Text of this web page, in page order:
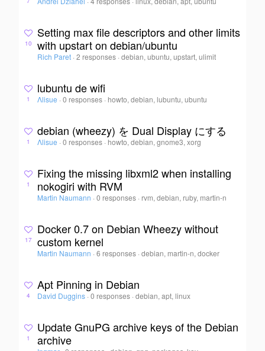
10
Setting max file descriptors and other limits
with upstart on debian/ubuntu
Rich Paret · 2 responses ·debian, ubuntu, upstart, ulimit
1
lubuntu de wifi
Λlisue · 0 responses · howto, debian, lubuntu, ubuntu
1
debian (wheezy) を Dual Display にする
Λlisue · 0 responses · howto, debian, gnome3, xorg
1
Fixing the missing libxml2 when installing
nokogiri with RVM
Martin Naumann · 0 responses · rvm, debian, ruby, martin-n
17
Docker 0.7 on Debian Wheezy without
custom kernel
Martin Naumann · 6 responses ·debian, martin-n, docker
4
Apt Pinning in Debian
David Duggins · 0 responses ·debian, apt, linux
1
Update GnuPG archive keys of the Debian
archive